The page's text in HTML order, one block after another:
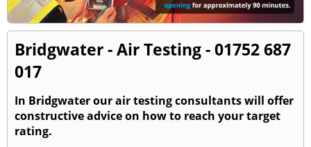
Bridgwater - Air Testing - 01752 687
017
In Bridgwater our air testing consultants will offer
constructive advice on how to reach your target
rating.